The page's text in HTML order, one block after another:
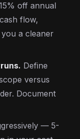
off annual
flow,
a cleaner
Define
versus
Document
— 5-